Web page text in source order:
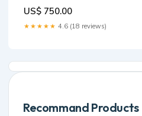
US$ 750.00
★★★★★ 4.6 (18 reviews)
Recommand Products